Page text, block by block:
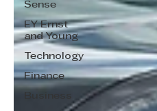
Sense
EY Ernst
and Young
Technology
Finance